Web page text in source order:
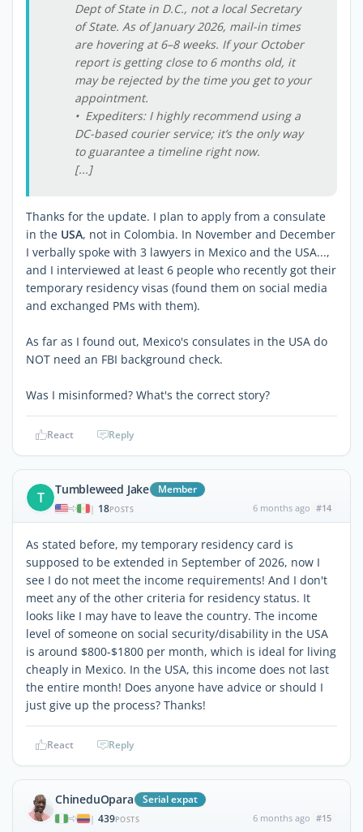
Dept of State in D.C., not a local Secretary
of State. As of January 2026, mail-in times
are hovering at 6–8 weeks. If your October
report is getting close to 6 months old, it
may be rejected by the time you get to your
appointment.
• Expediters: I highly recommend using a
DC-based courier service; it’s the only way
to guarantee a timeline right now.
[...]
Thanks for the update. I plan to apply from a consulate
in the USA, not in Colombia. In November and December
I verbally spoke with 3 lawyers in Mexico and the USA...,
and I interviewed at least 6 people who recently got their
temporary residency visas (found them on social media
and exchanged PMs with them).
As far as I found out, Mexico's consulates in the USA do
NOT need an FBI background check.
Was I misinformed? What's the correct story?
React Reply
T Tumbleweed Jake Member
| 18POSTS 6 months ago #14
As stated before, my temporary residency card is
supposed to be extended in September of 2026, now I
see I do not meet the income requirements! And I don't
meet any of the other criteria for residency status. It
looks like I may have to leave the country. The income
level of someone on social security/disability in the USA
is around $800-$1800 per month, which is ideal for living
cheaply in Mexico. In the USA, this income does not last
the entire month! Does anyone have advice or should I
just give up the process? Thanks!
React Reply
ChineduOpara Serial expat
| 439POSTS 6 months ago #15